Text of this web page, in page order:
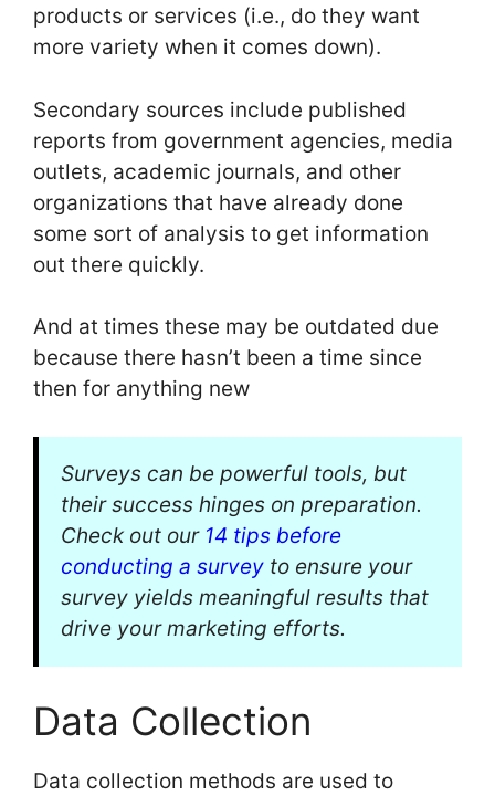
products or services (i.e., do they want
more variety when it comes down).
Secondary sources include published
reports from government agencies, media
outlets, academic journals, and other
organizations that have already done
some sort of analysis to get information
out there quickly.
And at times these may be outdated due
because there hasn’t been a time since
then for anything new
Surveys can be powerful tools, but
their success hinges on preparation.
Check out our 14 tips before
conducting a survey to ensure your
survey yields meaningful results that
drive your marketing efforts.
Data Collection
Data collection methods are used to